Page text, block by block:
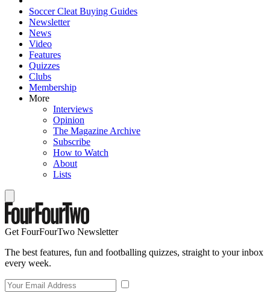
Soccer Cleat Buying Guides
Newsletter
News
Video
Features
Quizzes
Clubs
Membership
More
Interviews
Opinion
The Magazine Archive
Subscribe
How to Watch
About
Lists
Get FourFourTwo Newsletter
The best features, fun and footballing quizzes, straight to your inbox
every week.